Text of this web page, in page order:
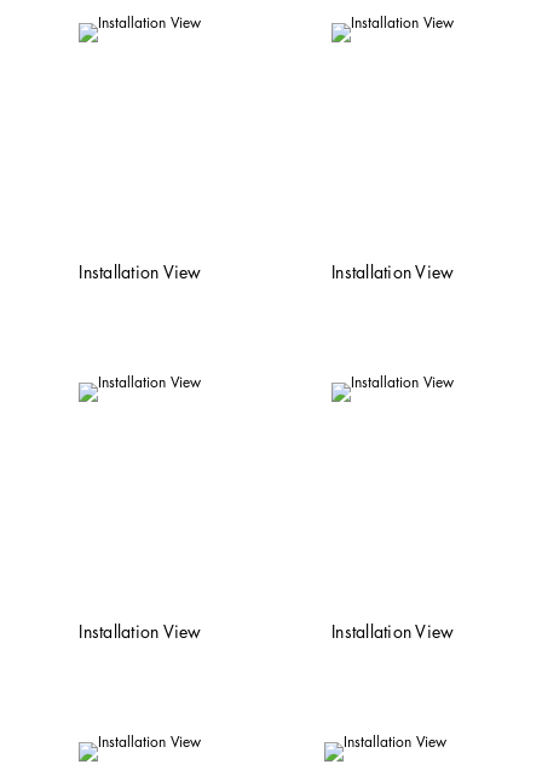
Installation View Installation View
Installation View Installation View